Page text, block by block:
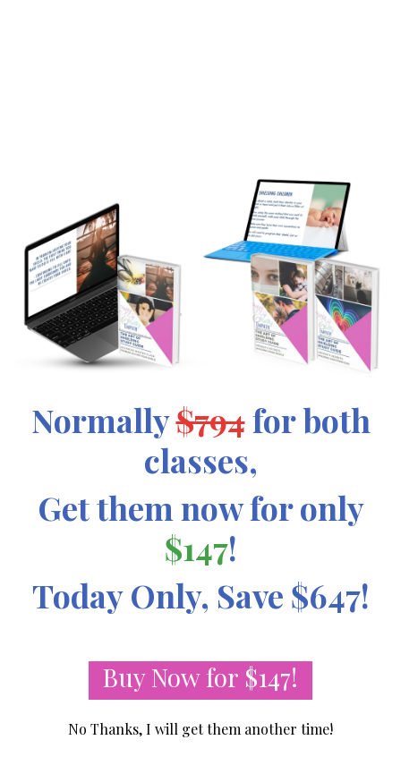
Normally$794for both
classes,
Get them now for only
$147!
Today Only, Save $647!
Buy Now for $147!
No Thanks, I will get them another time!